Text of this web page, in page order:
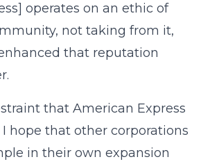
operates on an ethic of
not taking from it,
that reputation
that American Express
I hope that other corporations
in their own expansion